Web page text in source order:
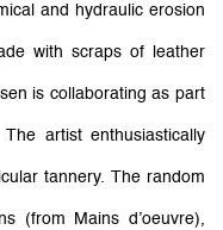
and hydraulic erosion
with scraps of leather
is collaborating as part
artist enthusiastically
tannery. The random
(from Mains d’oeuvre),